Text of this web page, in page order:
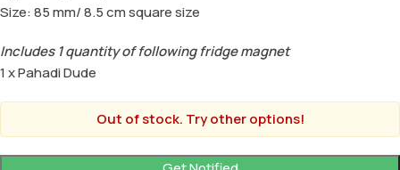
Size: 85 mm/ 8.5 cm square size
Includes 1 quantity of following fridge magnet
1 x Pahadi Dude
Out of stock. Try other options!